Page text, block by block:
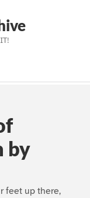
by
feet up there,